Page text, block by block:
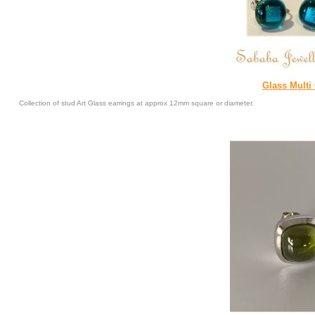
Glass Multi
Collection of stud Art Glass earrings at approx 12mm square or diameter.